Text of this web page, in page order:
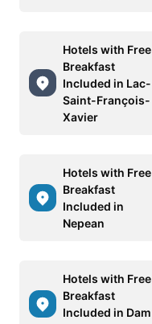
Hotels with Free
Breakfast
Included in Lac-
Saint-François-
Xavier
Hotels with Free
Breakfast
Included in
Nepean
Hotels with Free
Breakfast
Included in Dam